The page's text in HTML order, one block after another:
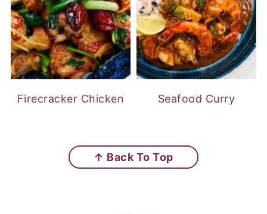
Firecracker Chicken Seafood Curry
↑ Back To Top